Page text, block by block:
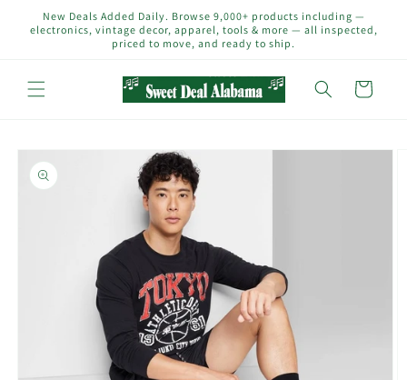
Skip to
content
New Deals Added Daily. Browse 9,000+ products including —
electronics, vintage decor, apparel, tools & more — all inspected,
priced to move, and ready to ship.
Cart
Skip to
product
information